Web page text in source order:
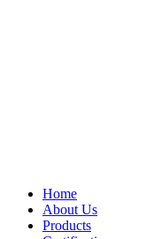
Home
About Us
Products